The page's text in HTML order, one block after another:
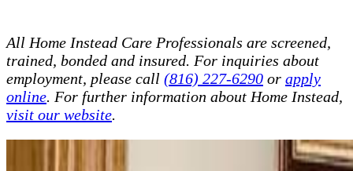
All Home Instead Care Professionals are screened,
trained, bonded and insured. For inquiries about
employment, please call (816) 227-6290 or apply
online. For further information about Home Instead,
visit our website.